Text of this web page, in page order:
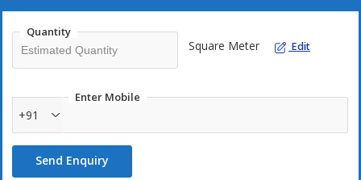
Quantity
Square Meter Edit
Enter Mobile
+91
Send Enquiry